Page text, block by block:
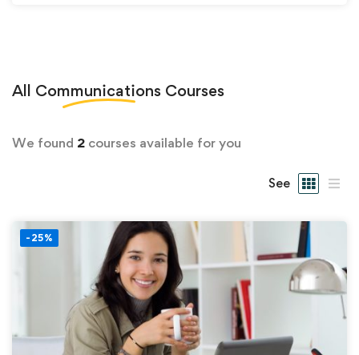
All Communications Courses
We found 2 courses available for you
See
-25%